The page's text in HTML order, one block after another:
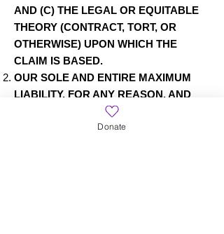
AND (C) THE LEGAL OR EQUITABLE
THEORY (CONTRACT, TORT, OR
OTHERWISE) UPON WHICH THE
CLAIM IS BASED.
OUR SOLE AND ENTIRE MAXIMUM
LIABILITY, FOR ANY REASON, AND
YOUR SOLE AND EXCLUSIVE
REMEDY FOR ANY CAUSE
Donate